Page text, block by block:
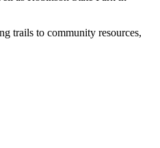
trails to community resources,